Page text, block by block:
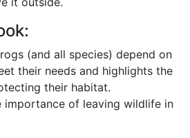
(and all species) depend on
their needs and highlights the
their habitat.
importance of leaving wildlife in